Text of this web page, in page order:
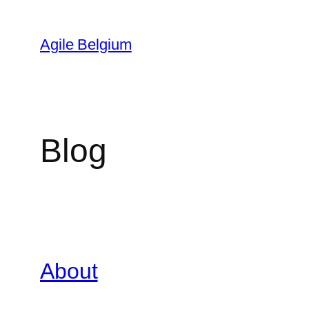
content
Agile Belgium
Blog
About